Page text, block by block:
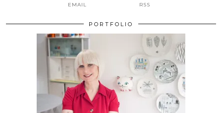
EMAIL RSS
PORTFOLIO